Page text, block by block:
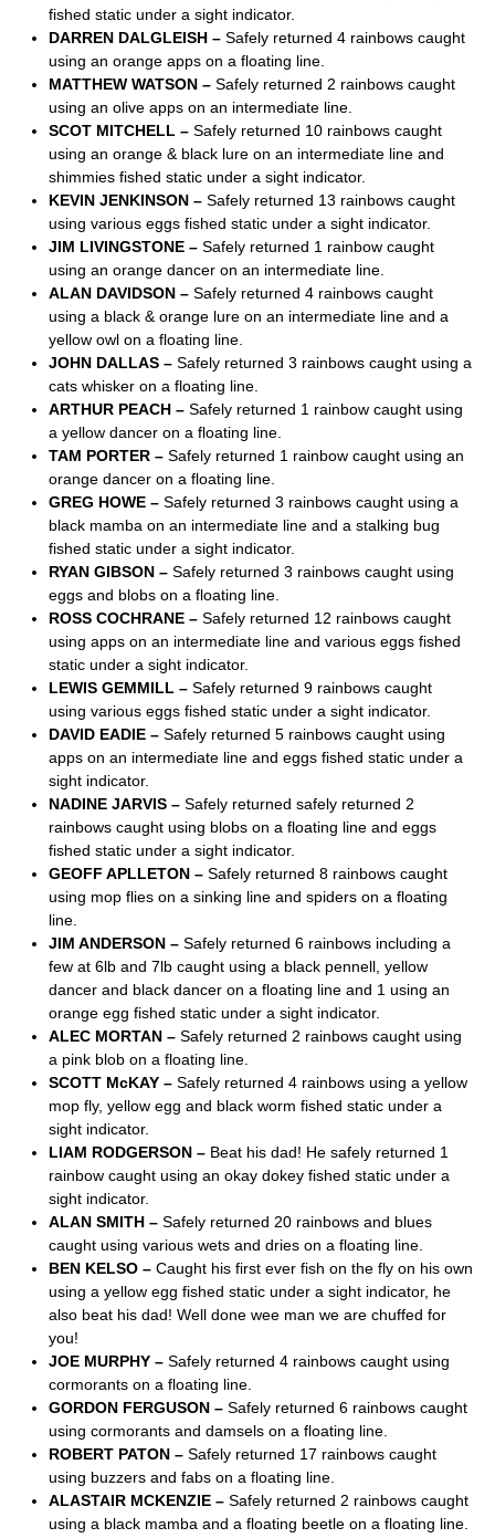
fished static under a sight indicator.
DARREN DALGLEISH – Safely returned 4 rainbows caught
using an orange apps on a floating line.
MATTHEW WATSON – Safely returned 2 rainbows caught
using an olive apps on an intermediate line.
SCOT MITCHELL – Safely returned 10 rainbows caught
using an orange & black lure on an intermediate line and
shimmies fished static under a sight indicator.
KEVIN JENKINSON – Safely returned 13 rainbows caught
using various eggs fished static under a sight indicator.
JIM LIVINGSTONE – Safely returned 1 rainbow caught
using an orange dancer on an intermediate line.
ALAN DAVIDSON – Safely returned 4 rainbows caught
using a black & orange lure on an intermediate line and a
yellow owl on a floating line.
JOHN DALLAS – Safely returned 3 rainbows caught using a
cats whisker on a floating line.
ARTHUR PEACH – Safely returned 1 rainbow caught using
a yellow dancer on a floating line.
TAM PORTER – Safely returned 1 rainbow caught using an
orange dancer on a floating line.
GREG HOWE – Safely returned 3 rainbows caught using a
black mamba on an intermediate line and a stalking bug
fished static under a sight indicator.
RYAN GIBSON – Safely returned 3 rainbows caught using
eggs and blobs on a floating line.
ROSS COCHRANE – Safely returned 12 rainbows caught
using apps on an intermediate line and various eggs fished
static under a sight indicator.
LEWIS GEMMILL – Safely returned 9 rainbows caught
using various eggs fished static under a sight indicator.
DAVID EADIE – Safely returned 5 rainbows caught using
apps on an intermediate line and eggs fished static under a
sight indicator.
NADINE JARVIS – Safely returned safely returned 2
rainbows caught using blobs on a floating line and eggs
fished static under a sight indicator.
GEOFF APLLETON – Safely returned 8 rainbows caught
using mop flies on a sinking line and spiders on a floating
line.
JIM ANDERSON – Safely returned 6 rainbows including a
few at 6lb and 7lb caught using a black pennell, yellow
dancer and black dancer on a floating line and 1 using an
orange egg fished static under a sight indicator.
ALEC MORTAN – Safely returned 2 rainbows caught using
a pink blob on a floating line.
SCOTT McKAY – Safely returned 4 rainbows using a yellow
mop fly, yellow egg and black worm fished static under a
sight indicator.
LIAM RODGERSON – Beat his dad! He safely returned 1
rainbow caught using an okay dokey fished static under a
sight indicator.
ALAN SMITH – Safely returned 20 rainbows and blues
caught using various wets and dries on a floating line.
BEN KELSO – Caught his first ever fish on the fly on his own
using a yellow egg fished static under a sight indicator, he
also beat his dad! Well done wee man we are chuffed for
you!
JOE MURPHY – Safely returned 4 rainbows caught using
cormorants on a floating line.
GORDON FERGUSON – Safely returned 6 rainbows caught
using cormorants and damsels on a floating line.
ROBERT PATON – Safely returned 17 rainbows caught
using buzzers and fabs on a floating line.
ALASTAIR MCKENZIE – Safely returned 2 rainbows caught
using a black mamba and a floating beetle on a floating line.